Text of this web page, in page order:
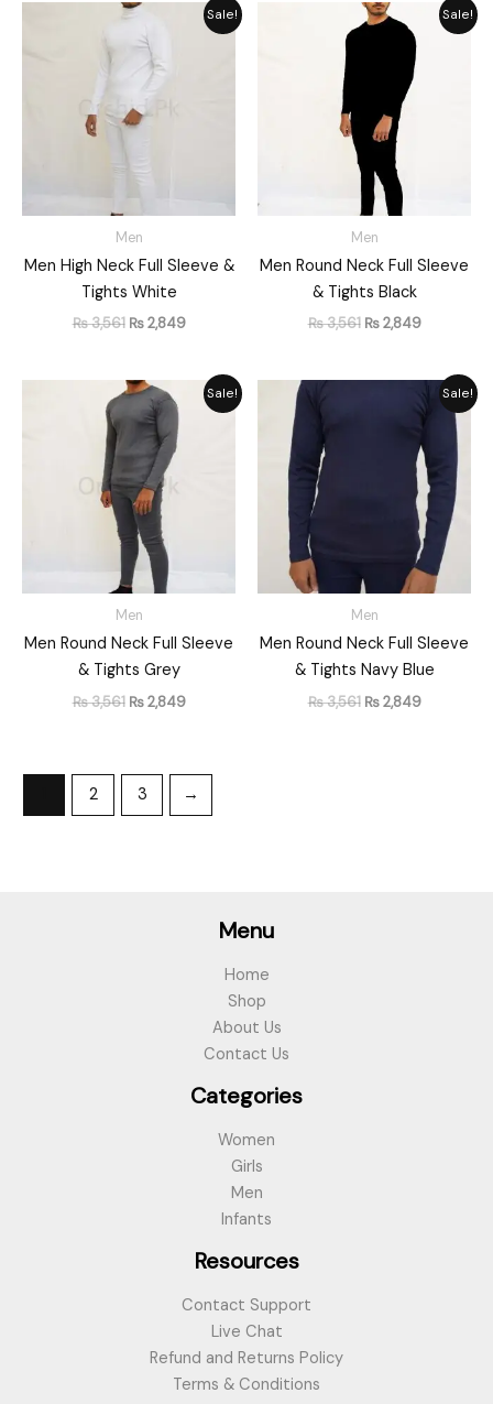
Sale!
Men
Men High Neck Full Sleeve &
Tights White
₨3,561
Original
was:
₨ 3,561.
₨2,849
Current
price
Sale!
Men
Men Round Neck Full Sleeve
& Tights Black
₨3,561
Original
price
₨ 3,561.
₨2,849
Current
price
Sale!
Men
Men Round Neck Full Sleeve
& Tights Grey
₨3,561
Original
price
was:
₨ 3,561.
₨2,849
Current
price
Sale!
Men
Men Round Neck Full Sleeve
& Tights Navy Blue
₨3,561 ₨2,849
Current
price
is:
₨ 2,849.
2 3 →
Menu
Home
Shop
About Us
Contact Us
Categories
Women
Girls
Men
Infants
Resources
Contact Support
Live Chat
Refund and Returns Policy
Terms & Conditions